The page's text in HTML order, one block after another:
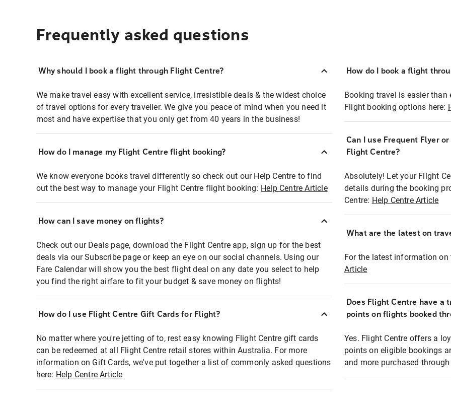
Frequently asked questions
Why should I book a flight through Flight Centre?
We make travel easy with excellent service, irresistible deals & the widest choice
of travel options for every traveller. We give you peace of mind when you need it
most and have expertise that you only get from 40 years in the business!
How do I manage my Flight Centre flight booking?
We know everyone books travel differently so check out our Help Centre to find
out the best way to manage your Flight Centre flight booking: Help Centre Article
How can I save money on flights?
Check out our Deals page, download the Flight Centre app, sign up for the best
deals via our Subscribe page or keep an eye on our social channels. Using our
Fare Calendar will show you the best flight deal on any date you select to help
you find the right airfare to fit your budget & save money on flights!
How do I use Flight Centre Gift Cards for Flight?
No matter where you're jetting of to, rest easy knowing Flight Centre gift cards
can be redeemed at all Flight Centre retail stores within Australia. For more
information on Gift Cards, we've put together a list of commonly asked questions
here: Help Centre Article
How do I book a flight
Booking travel is easier than
Flight booking options here:
Can I use Frequent Flyer
Flight Centre?
Absolutely! Let your Flight
details during the booking
Centre: Help Centre Article
What are the latest on
For the latest information on
Article
Does Flight Centre have a
points on flights booked
Yes. Flight Centre offers a
points on eligible bookings
and more purchased